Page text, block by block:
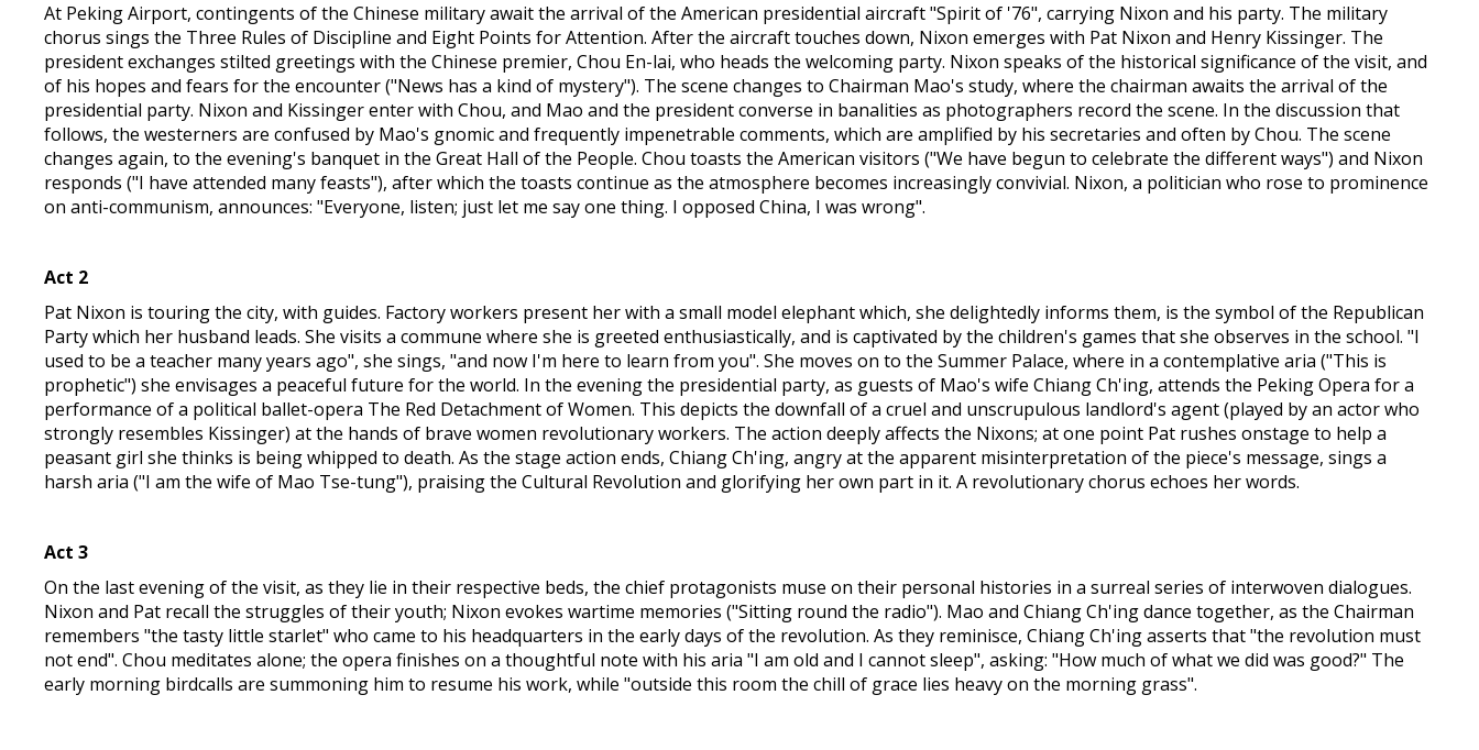
At Peking Airport, contingents of the Chinese military await the arrival of the American presidential aircraft "Spirit of '76", carrying Nixon and his party. The military
chorus sings the Three Rules of Discipline and Eight Points for Attention. After the aircraft touches down, Nixon emerges with Pat Nixon and Henry Kissinger. The
president exchanges stilted greetings with the Chinese premier, Chou En-lai, who heads the welcoming party. Nixon speaks of the historical significance of the visit, and
of his hopes and fears for the encounter ("News has a kind of mystery"). The scene changes to Chairman Mao's study, where the chairman awaits the arrival of the
presidential party. Nixon and Kissinger enter with Chou, and Mao and the president converse in banalities as photographers record the scene. In the discussion that
follows, the westerners are confused by Mao's gnomic and frequently impenetrable comments, which are amplified by his secretaries and often by Chou. The scene
changes again, to the evening's banquet in the Great Hall of the People. Chou toasts the American visitors ("We have begun to celebrate the different ways") and Nixon
responds ("I have attended many feasts"), after which the toasts continue as the atmosphere becomes increasingly convivial. Nixon, a politician who rose to prominence
on anti-communism, announces: "Everyone, listen; just let me say one thing. I opposed China, I was wrong".
Act 2
Pat Nixon is touring the city, with guides. Factory workers present her with a small model elephant which, she delightedly informs them, is the symbol of the Republican
Party which her husband leads. She visits a commune where she is greeted enthusiastically, and is captivated by the children's games that she observes in the school. "I
used to be a teacher many years ago", she sings, "and now I'm here to learn from you". She moves on to the Summer Palace, where in a contemplative aria ("This is
prophetic") she envisages a peaceful future for the world. In the evening the presidential party, as guests of Mao's wife Chiang Ch'ing, attends the Peking Opera for a
performance of a political ballet-opera The Red Detachment of Women. This depicts the downfall of a cruel and unscrupulous landlord's agent (played by an actor who
strongly resembles Kissinger) at the hands of brave women revolutionary workers. The action deeply affects the Nixons; at one point Pat rushes onstage to help a
peasant girl she thinks is being whipped to death. As the stage action ends, Chiang Ch'ing, angry at the apparent misinterpretation of the piece's message, sings a
harsh aria ("I am the wife of Mao Tse-tung"), praising the Cultural Revolution and glorifying her own part in it. A revolutionary chorus echoes her words.
Act 3
On the last evening of the visit, as they lie in their respective beds, the chief protagonists muse on their personal histories in a surreal series of interwoven dialogues.
Nixon and Pat recall the struggles of their youth; Nixon evokes wartime memories ("Sitting round the radio"). Mao and Chiang Ch'ing dance together, as the Chairman
remembers "the tasty little starlet" who came to his headquarters in the early days of the revolution. As they reminisce, Chiang Ch'ing asserts that "the revolution must
not end". Chou meditates alone; the opera finishes on a thoughtful note with his aria "I am old and I cannot sleep", asking: "How much of what we did was good?" The
early morning birdcalls are summoning him to resume his work, while "outside this room the chill of grace lies heavy on the morning grass".